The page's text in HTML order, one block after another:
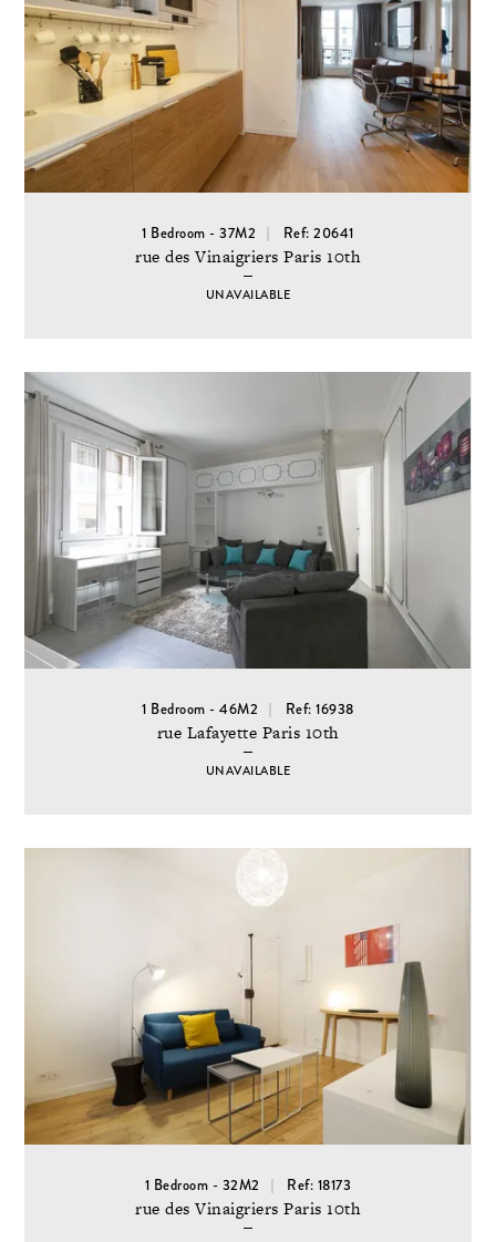
1 Bedroom - 37M2 Ref: 20641
rue des Vinaigriers Paris 10th
UNAVAILABLE
1 Bedroom - 46M2 Ref: 16938
rue Lafayette Paris 10th
UNAVAILABLE
1 Bedroom - 32M2 Ref: 18173
rue des Vinaigriers Paris 10th